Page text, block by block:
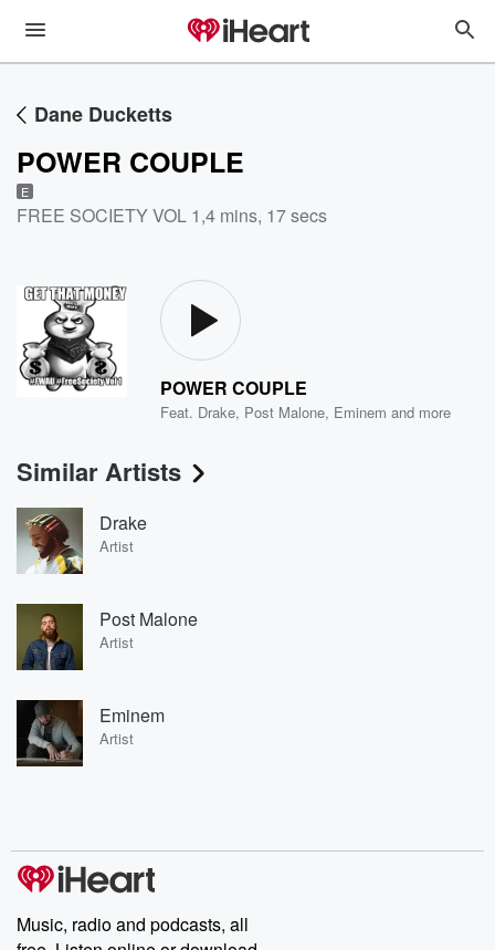
Dane Ducketts
POWER COUPLE
E
FREE SOCIETY VOL 1,4 mins, 17 secs
POWER COUPLE
Feat. Drake, Post Malone, Eminem and more
Similar Artists
Drake
Artist
Post Malone
Artist
Eminem
Artist
Music, radio and podcasts, all